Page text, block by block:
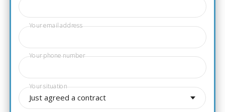
Your email address
Your phone number
Just agreed a contract
Your situation